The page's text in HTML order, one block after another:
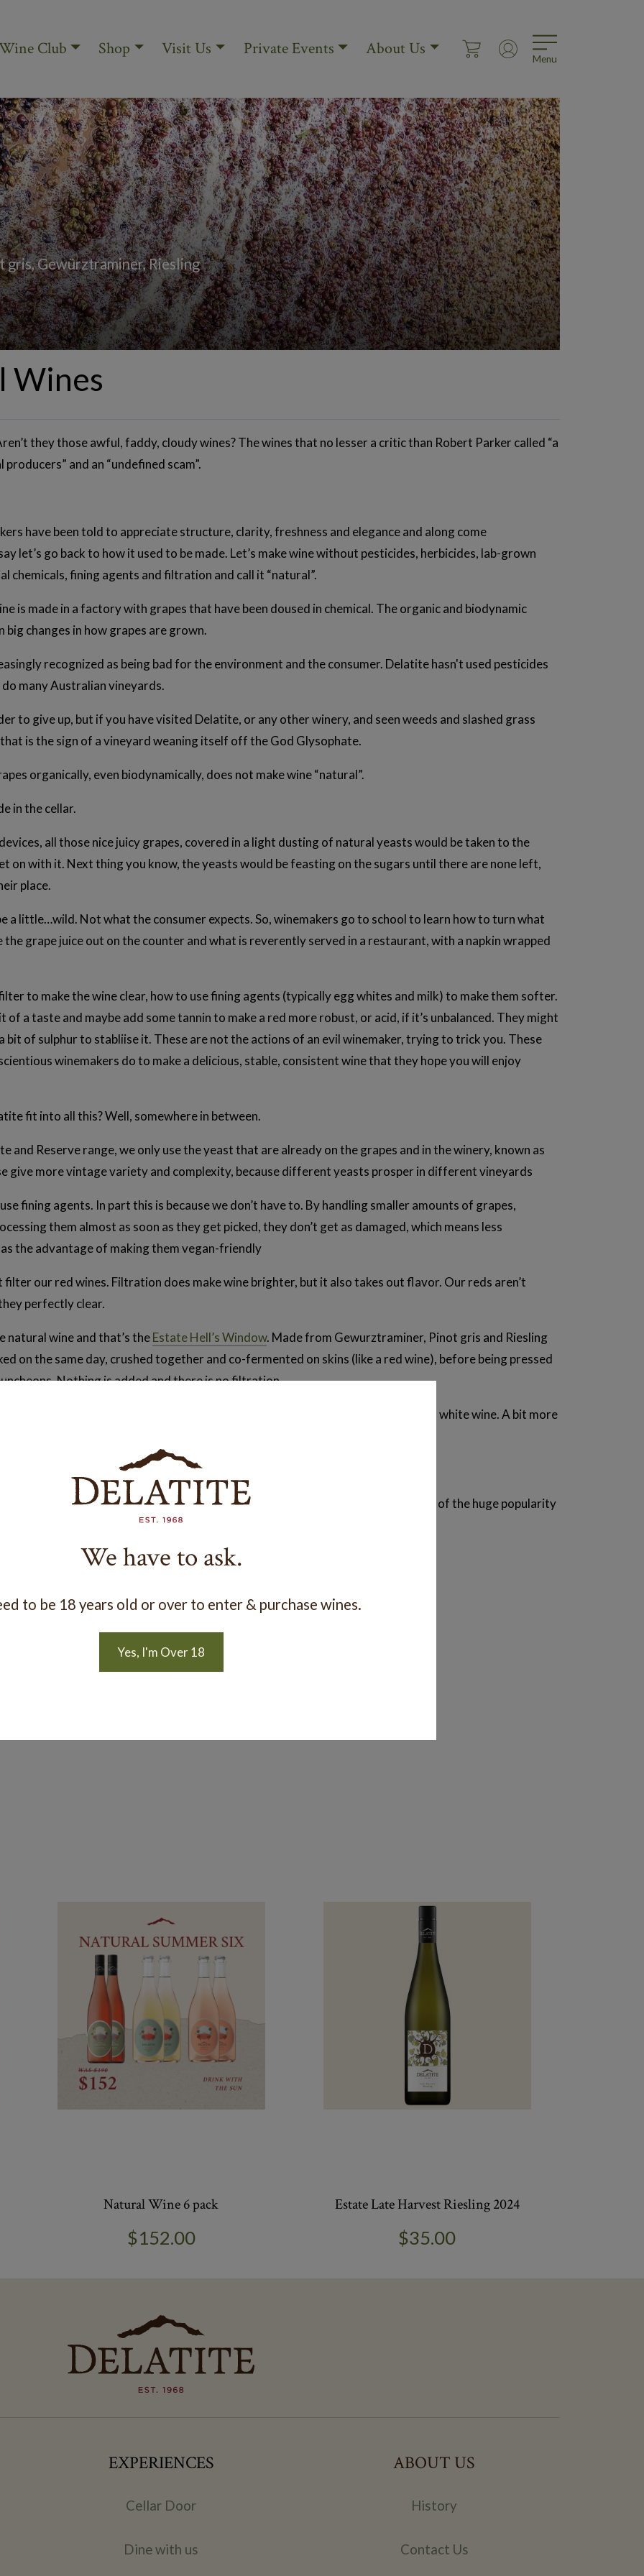
Club Shop Visit Us Private Events About Us Menu
Gewürztraminer, Riesling
Wines
they those awful, faddy, cloudy wines? The wines that no lesser a critic than Robert Parker called “a
and an “undefined scam”.
have been told to appreciate structure, clarity, freshness and elegance and along come
let’s go back to how it used to be made. Let’s make wine without pesticides, herbicides, lab-grown
chemicals, fining agents and filtration and call it “natural”.
is made in a factory with grapes that have been doused in chemical. The organic and biodynamic
big changes in how grapes are grown.
recognized as being bad for the environment and the consumer. Delatite hasn't used pesticides
many Australian vineyards.
to give up, but if you have visited Delatite, or any other winery, and seen weeds and slashed grass
is the sign of a vineyard weaning itself off the God Glysophate.
organically, even biodynamically, does not make wine “natural”.
in the cellar.
all those nice juicy grapes, covered in a light dusting of natural yeasts would be taken to the
on with it. Next thing you know, the yeasts would be feasting on the sugars until there are none left,
place.
a little…wild. Not what the consumer expects. So, winemakers go to school to learn how to turn what
the grape juice out on the counter and what is reverently served in a restaurant, with a napkin wrapped
to make the wine clear, how to use fining agents (typically egg whites and milk) to make them softer.
of a taste and maybe add some tannin to make a red more robust, or acid, if it’s unbalanced. They might
bit of sulphur to stabliise it. These are not the actions of an evil winemaker, trying to trick you. These
winemakers do to make a delicious, stable, consistent wine that they hope you will enjoy
fit into all this? Well, somewhere in between.
and Reserve range, we only use the yeast that are already on the grapes and in the winery, known as
give more vintage variety and complexity, because different yeasts prosper in different vineyards
fining agents. In part this is because we don’t have to. By handling smaller amounts of grapes,
them almost as soon as they get picked, they don’t get as damaged, which means less
the advantage of making them vegan-friendly
filter our red wines. Filtration does make wine brighter, but it also takes out flavor. Our reds aren’t
perfectly clear.
natural wine and that’s theEstate Hell’s Window. Made from Gewurztraminer, Pinot gris and Riesling
on the same day, crushed together and co-fermented on skins (like a red wine), before being pressed
Nothing is added and there is no filtration.
with a slight spritz, and cloudy. It has a bit more tannin than you might expect in a white wine. A bit more
love it. It’s our fastest growing wine in the stable at the moment, in part because of the huge popularity
described as a drink than a fine wine. Think Aperol Spritz!
Natural Wine 6 pack
$152.00
Estate Late Harvest Riesling 2024
$35.00
EXPERIENCES
Cellar Door
Dine with us
ABOUT US
History
Contact Us
We have to ask.
to be 18 years old or over to enter & purchase wines.
Yes, I'm Over 18